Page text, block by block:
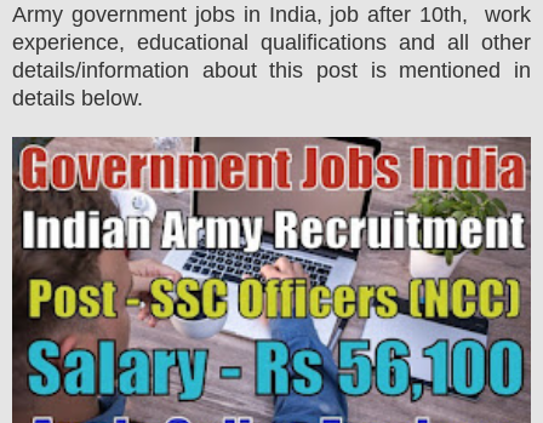
Army government jobs in India, job after 10th, work
experience, educational qualifications and all other
details/information about this post is mentioned in
details below.